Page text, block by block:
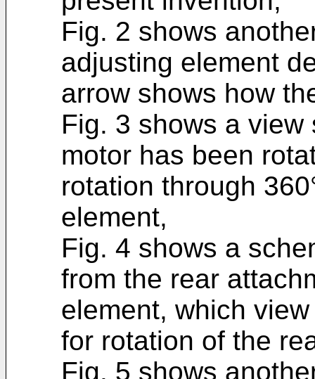
Fig. 2 shows
adjusting element
arrow shows how
Fig. 3 shows a
motor has been
rotation through
element,
Fig. 4 shows a
from the rear
element, which
for rotation of the
Fig. 5 shows